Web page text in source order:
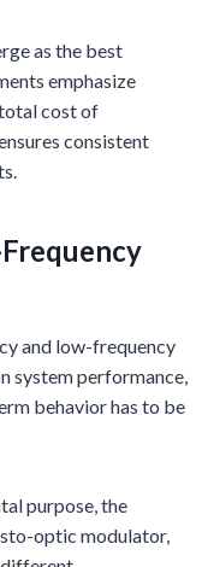
as the best
emphasize
cost of
consistent
and low-frequency
system performance,
behavior has to be
purpose, the
optic modulator,